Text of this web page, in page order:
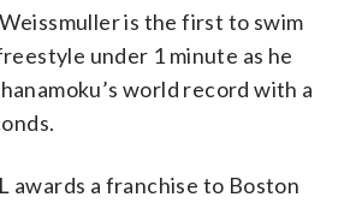
is the first to swim
under 1 minute as he
world record with a
awards a franchise to Boston